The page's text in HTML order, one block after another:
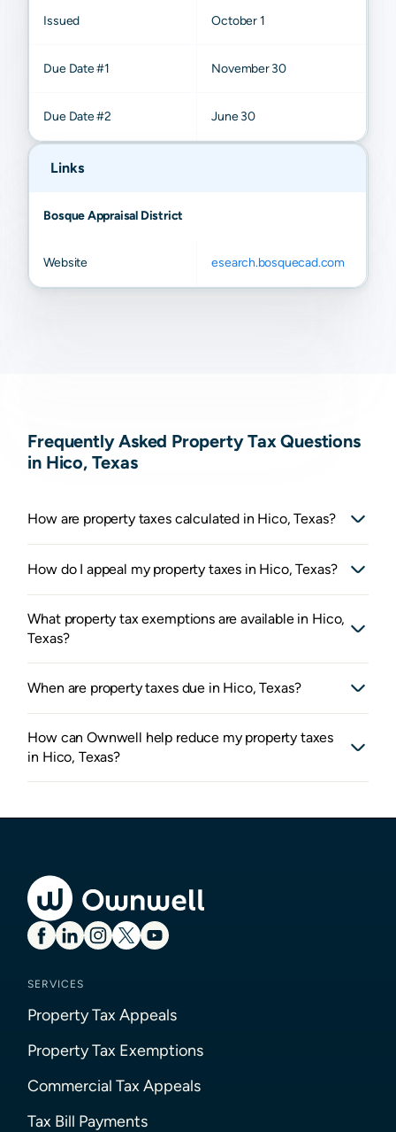
Issued October 1
Due Date #1 November 30
Due Date #2 June 30
Links
Bosque Appraisal District
Website esearch.bosquecad.com
Frequently Asked Property Tax Questions
in Hico, Texas
How are property taxes calculated in Hico, Texas?
How do I appeal my property taxes in Hico, Texas?
What property tax exemptions are available in Hico,
Texas?
When are property taxes due in Hico, Texas?
How can Ownwell help reduce my property taxes
in Hico, Texas?
SERVICES
Property Tax Appeals
Property Tax Exemptions
Commercial Tax Appeals
Tax Bill Payments